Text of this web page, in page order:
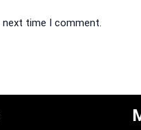
next time I comment.